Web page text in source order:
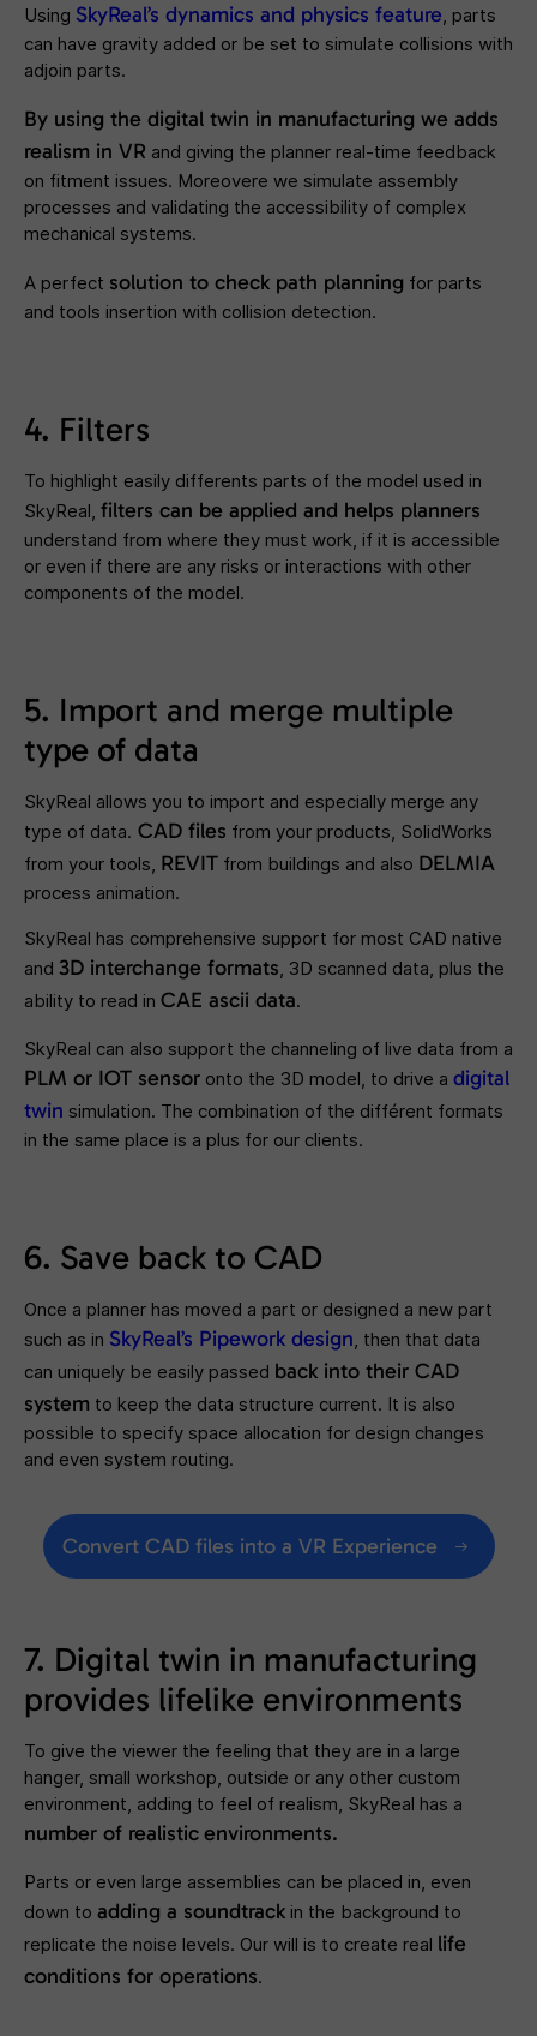
Using SkyReal’s dynamics and physics feature, parts
can have gravity added or be set to simulate collisions with
adjoin parts.
By using the digital twin in manufacturing we adds
realism in VR and giving the planner real-time feedback
on fitment issues. Moreovere we simulate assembly
processes and validating the accessibility of complex
mechanical systems.
A perfect solution to check path planning for parts
and tools insertion with collision detection.
4. Filters
To highlight easily differents parts of the model used in
SkyReal, filters can be applied and helps planners
understand from where they must work, if it is accessible
or even if there are any risks or interactions with other
components of the model.
5. Import and merge multiple
type of data
SkyReal allows you to import and especially merge any
type of data. CAD files from your products, SolidWorks
from your tools, REVIT from buildings and also DELMIA
process animation.
SkyReal has comprehensive support for most CAD native
and 3D interchange formats, 3D scanned data, plus the
ability to read in CAE ascii data.
SkyReal can also support the channeling of live data from a
PLM or IOT sensor onto the 3D model, to drive a digital
twin simulation. The combination of the différent formats
in the same place is a plus for our clients.
6. Save back to CAD
Once a planner has moved a part or designed a new part
such as in SkyReal’s Pipework design, then that data
can uniquely be easily passed back into their CAD
system to keep the data structure current. It is also
possible to specify space allocation for design changes
and even system routing.
Convert CAD files into a VR Experience
7. Digital twin in manufacturing
provides lifelike environments
To give the viewer the feeling that they are in a large
hanger, small workshop, outside or any other custom
environment, adding to feel of realism, SkyReal has a
number of realisticenvironments.
Parts or even large assemblies can be placed in, even
down to adding a soundtrack in the background to
replicate the noise levels. Our will is to create real life
conditions for operations.